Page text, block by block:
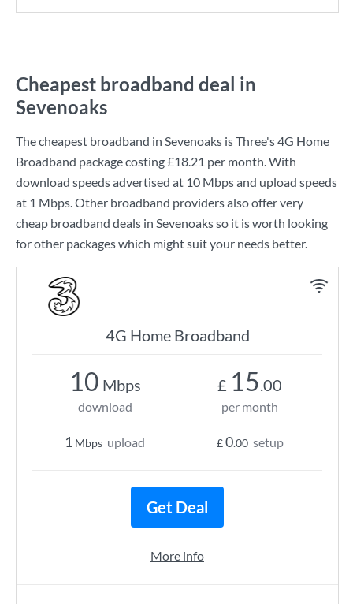
Cheapest broadband deal in
Sevenoaks
The cheapest broadband in Sevenoaks isThree's4G Home
Broadband package costing£18.21 per month. With
download speeds advertised at 10 Mbpsand upload speeds
at 1 Mbps. Other broadband providers also offer very
cheap broadband deals in Sevenoaks so it is worth looking
for other packages which might suit your needs better.
4G Home Broadband
10 Mbps
download
1 Mbps upload
£ 15.00
per month
£0.00 setup
Get Deal
More info